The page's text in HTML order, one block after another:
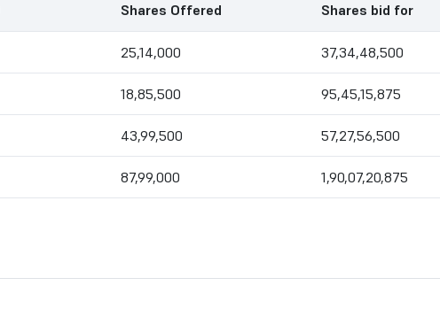
Shares Offered Shares bid for
25,14,000 37,34,48,500
18,85,500 95,45,15,875
43,99,500 57,27,56,500
87,99,000 1,90,07,20,875